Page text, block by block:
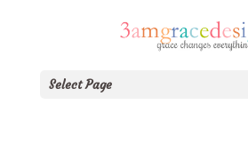
Select Page